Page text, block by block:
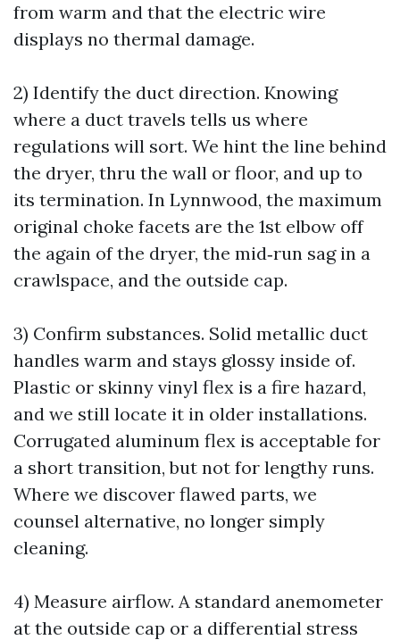
from warm and that the electric wire
displays no thermal damage.
2) Identify the duct direction. Knowing
where a duct travels tells us where
regulations will sort. We hint the line behind
the dryer, thru the wall or floor, and up to
its termination. In Lynnwood, the maximum
original choke facets are the 1st elbow off
the again of the dryer, the mid‑run sag in a
crawlspace, and the outside cap.
3) Confirm substances. Solid metallic duct
handles warm and stays glossy inside of.
Plastic or skinny vinyl flex is a fire hazard,
and we still locate it in older installations.
Corrugated aluminum flex is acceptable for
a short transition, but not for lengthy runs.
Where we discover flawed parts, we
counsel alternative, no longer simply
cleaning.
4) Measure airflow. A standard anemometer
at the outside cap or a differential stress